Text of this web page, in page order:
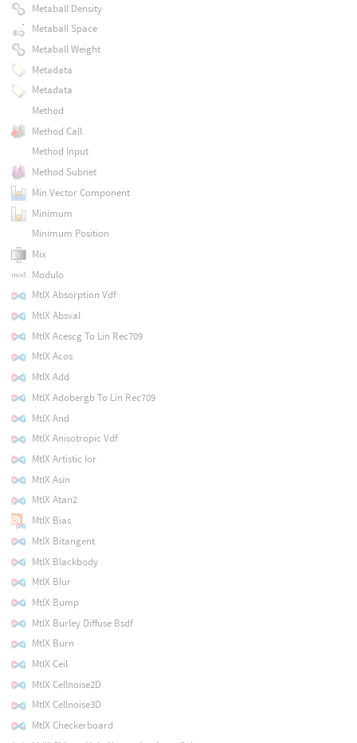
Metaball Density
Metaball Space
Metaball Weight
Metadata
Metadata
Method
Method Call
Method Input
Method Subnet
Min Vector Component
Minimum
Minimum Position
Mix
Modulo
MtlX Absorption Vdf
MtlX Absval
MtlX Acescg To Lin Rec709
MtlX Acos
MtlX Add
MtlX Adobergb To Lin Rec709
MtlX And
MtlX Anisotropic Vdf
MtlX Artistic Ior
MtlX Asin
MtlX Atan2
MtlX Bias
MtlX Bitangent
MtlX Blackbody
MtlX Blur
MtlX Bump
MtlX Burley Diffuse Bsdf
MtlX Burn
MtlX Ceil
MtlX Cellnoise2D
MtlX Cellnoise3D
MtlX Checkerboard